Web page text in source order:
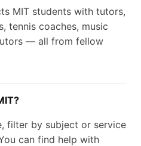
MIT students with tutors,
tennis coaches, music
— all from fellow
filter by subject or service
can find help with